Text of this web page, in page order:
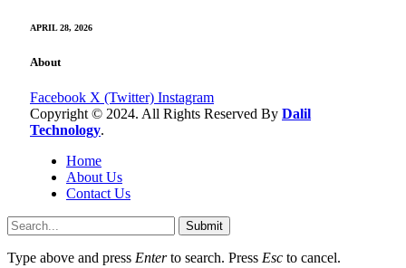
APRIL 28, 2026
About
Facebook X (Twitter) Instagram
Copyright © 2024. All Rights Reserved By Dalil
Technology.
Home
About Us
Contact Us
Submit
Type above and press Enterto search. Press Esc to cancel.